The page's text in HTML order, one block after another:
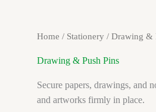
Home / Stationery / Drawing &
Drawing & Push Pins
Secure papers, drawings, and
and artworks firmly in place.
Sorted
by